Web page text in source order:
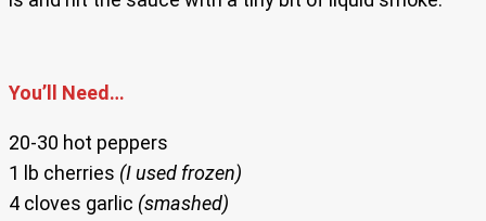
You’ll Need…
20-30 hot peppers
1 lb cherries (I used frozen)
4 cloves garlic (smashed)